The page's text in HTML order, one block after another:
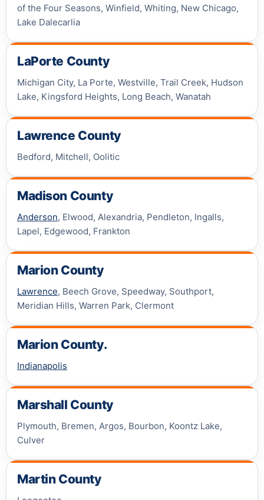
of the Four Seasons, Winfield, Whiting, New Chicago,
Lake Dalecarlia
LaPorte County
Michigan City, La Porte, Westville, Trail Creek, Hudson
Lake, Kingsford Heights, Long Beach, Wanatah
Lawrence County
Bedford, Mitchell, Oolitic
Madison County
Anderson, Elwood, Alexandria, Pendleton, Ingalls,
Lapel, Edgewood, Frankton
Marion County
Lawrence, Beech Grove, Speedway, Southport,
Meridian Hills, Warren Park, Clermont
Marion County.
Indianapolis
Marshall County
Plymouth, Bremen, Argos, Bourbon, Koontz Lake,
Culver
Martin County